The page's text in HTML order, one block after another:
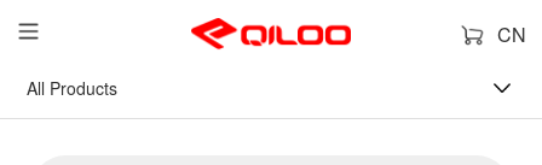
CN
All Products